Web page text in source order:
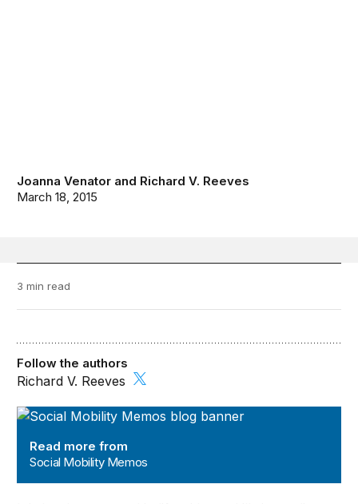
Joanna Venator and Richard V. Reeves
March 18, 2015
3 min read
Social Mobility Memos
Read more from
Social Mobility Memos
Follow the authors
Richard V. Reeves